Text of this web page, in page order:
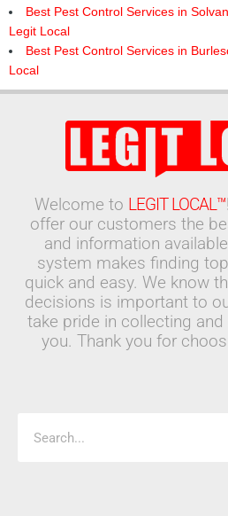
Best Pest Control Services in
Legit Local
Best Pest Control Services in
Local
Welcome to LEGIT LOCAL™
offer our customers the
and information
system makes finding
quick and easy. We know
decisions is important to
take pride in collecting
you. Thank you for